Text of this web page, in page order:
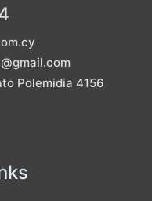
Polemidia 4156